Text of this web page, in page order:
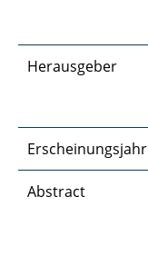
Herausgeber
Erscheinungsjahr
Abstract